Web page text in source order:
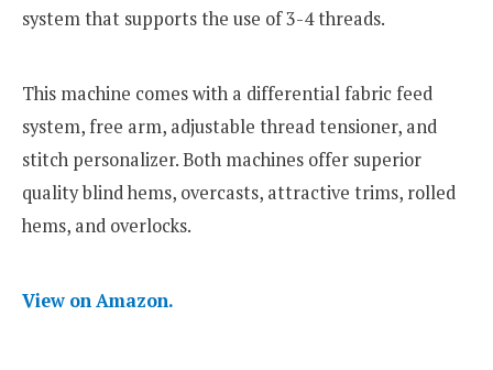
system that supports the use of 3-4 threads.
This machine comes with a differential fabric feed
system, free arm, adjustable thread tensioner, and
stitch personalizer. Both machines offer superior
quality blind hems, overcasts, attractive trims, rolled
hems, and overlocks.
View on Amazon.